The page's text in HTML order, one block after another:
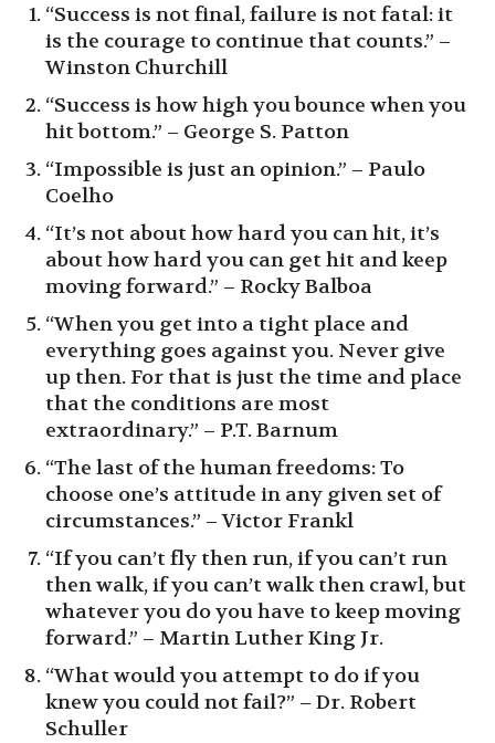
“Success is not final, failure is not fatal: it
is the courage to continue that counts.” –
Winston Churchill
“Success is how high you bounce when you
hit bottom.” – George S. Patton
“Impossible is just an opinion.” – Paulo
Coelho
“It’s not about how hard you can hit, it’s
about how hard you can get hit and keep
moving forward.” – Rocky Balboa
“When you get into a tight place and
everything goes against you. Never give
up then. For that is just the time and place
that the conditions are most
extraordinary.” – P.T. Barnum
“The last of the human freedoms: To
choose one’s attitude in any given set of
circumstances.” – Victor Frankl
“If you can’t fly then run, if you can’t run
then walk, if you can’t walk then crawl, but
whatever you do you have to keep moving
forward.” – Martin Luther King Jr.
“What would you attempt to do if you
knew you could not fail?” – Dr. Robert
Schuller